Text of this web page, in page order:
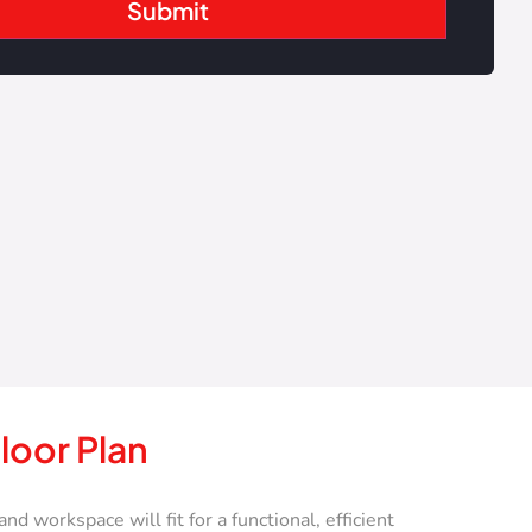
Plan
workspace will fit for a functional, efficient